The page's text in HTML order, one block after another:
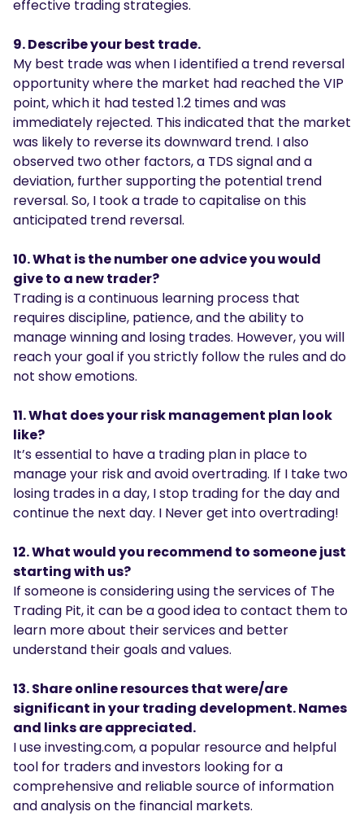
effective trading strategies.
9. Describe your best trade.
My best trade was when I identified a trend reversal
opportunity where the market had reached the VIP
point, which it had tested 1.2 times and was
immediately rejected. This indicated that the market
was likely to reverse its downward trend. I also
observed two other factors, a TDS signal and a
deviation, further supporting the potential trend
reversal. So, I took a trade to capitalise on this
anticipated trend reversal.
10. What is the number one advice you would
give to a new trader?
Trading is a continuous learning process that
requires discipline, patience, and the ability to
manage winning and losing trades. However, you will
reach your goal if you strictly follow the rules and do
not show emotions.
11. What does your risk management plan look
like?
It’s essential to have a trading plan in place to
manage your risk and avoid overtrading. If I take two
losing trades in a day, I stop trading for the day and
continue the next day. I Never get into overtrading!
12. What would you recommend to someone just
starting with us?
If someone is considering using the services of The
Trading Pit, it can be a good idea to contact them to
learn more about their services and better
understand their goals and values.
13. Share online resources that were/are
significant in your trading development. Names
and links are appreciated.
I use investing.com, a popular resource and helpful
tool for traders and investors looking for a
comprehensive and reliable source of information
and analysis on the financial markets.